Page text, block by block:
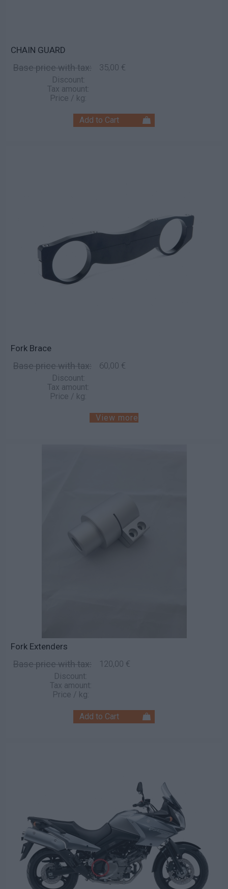
CHAIN GUARD
Base price with tax: 35,00 €
Discount:
Tax amount:
Price / kg:
Fork Brace
Base price with tax: 60,00 €
Discount:
Tax amount:
Price / kg:
View more
Fork Extenders
Base price with tax: 120,00 €
Discount:
Tax amount:
Price / kg: